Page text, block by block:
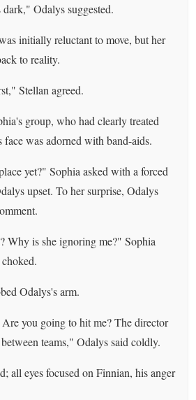
Odalys suggested.
initially reluctant to move, but her
to reality.
Stellan agreed.
group, who had clearly treated
was adorned with band-aids.
yet?" Sophia asked with a forced
upset. To her surprise, Odalys
Why is she ignoring me?" Sophia
Odalys's arm.
you going to hit me? The director
teams," Odalys said coldly.
all eyes focused on Finnian, his anger